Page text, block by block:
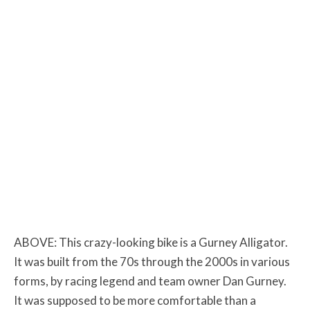
ABOVE: This crazy-looking bike is a Gurney Alligator.
It was built from the 70s through the 2000s in various
forms, by racing legend and team owner Dan Gurney.
It was supposed to be more comfortable than a